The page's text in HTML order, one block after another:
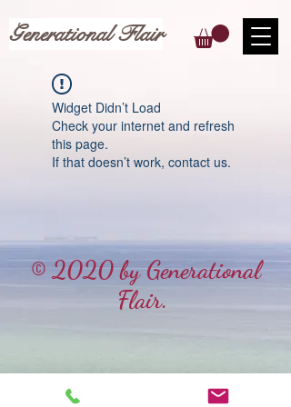
Generational Flair
Widget Didn’t Load
Check your internet and refresh
this page.
If that doesn’t work, contact us.
© 2020 by Generational
Flair.